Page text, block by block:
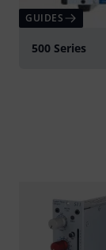
GUIDES
500 Series